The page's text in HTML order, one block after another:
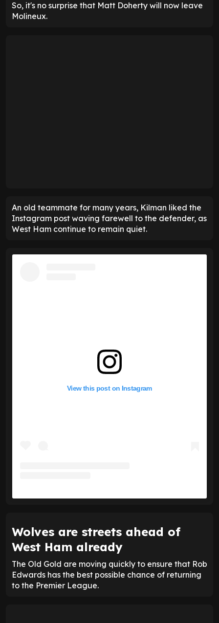
So, it's no surprise that Matt Doherty will now leave
Molineux.
An old teammate for many years, Kilman liked the
Instagram post waving farewell to the defender, as
West Ham continue to remain quiet.
View this post on Instagram
Wolves are streets ahead of
West Ham already
The Old Gold are moving quickly to ensure that Rob
Edwards has the best possible chance of returning
to the Premier League.